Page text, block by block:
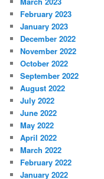
February 2023
January 2023
December 2022
November 2022
October 2022
September 2022
August 2022
July 2022
June 2022
May 2022
April 2022
March 2022
February 2022
January 2022